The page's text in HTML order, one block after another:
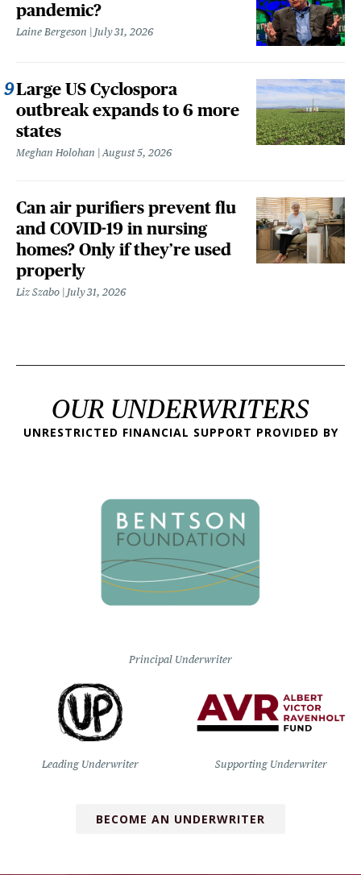
pandemic?
Laine Bergeson July 31, 2026
Large US Cyclospora
outbreak expands to 6 more
states
Meghan Holohan August 5, 2026
Can air purifiers prevent flu
and COVID-19 in nursing
homes? Only if they’re used
properly
Liz Szabo July 31, 2026
OUR UNDERWRITERS
UNRESTRICTED FINANCIAL SUPPORT PROVIDED BY
Principal Underwriter
Leading Underwriter Supporting Underwriter
BECOME AN UNDERWRITER